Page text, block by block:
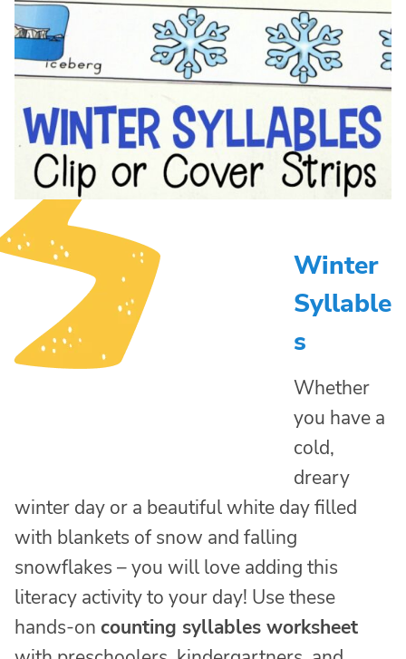
Winter
Syllable
s
Whether
you have a
cold,
dreary
winter day or a beautiful white day filled
with blankets of snow and falling
snowflakes – you will love adding this
literacy activity to your day! Use these
hands-on counting syllables worksheet